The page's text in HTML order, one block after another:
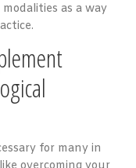
as a way
for many in